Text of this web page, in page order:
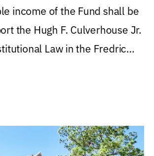
of Law
income of the Fund shall be
the Hugh F. Culverhouse Jr.
Law in the Fredric